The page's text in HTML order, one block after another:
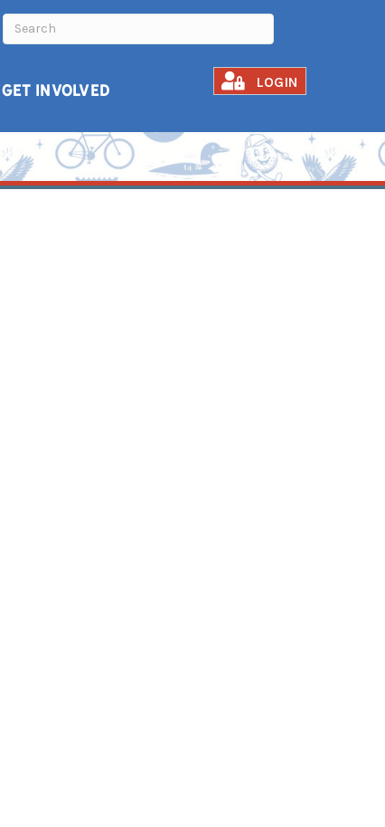
GET INVOLVED LOGIN